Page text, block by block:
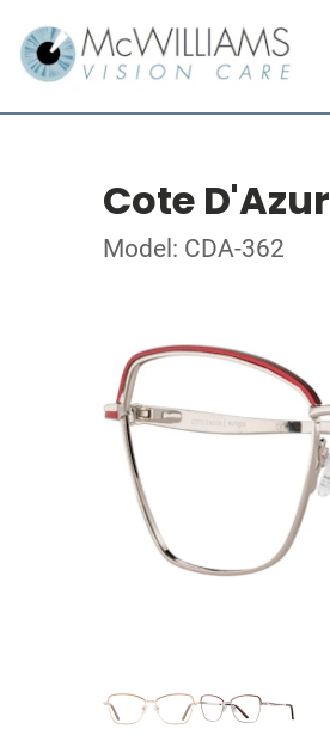
Cote D'Azur
Model: CDA-362